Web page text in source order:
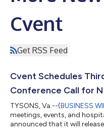
Cvent
Get RSS Feed
Cvent Schedules
Conference Call for
TYSONS, Va.--(BUSINESS
meetings, events, and
announced that it will